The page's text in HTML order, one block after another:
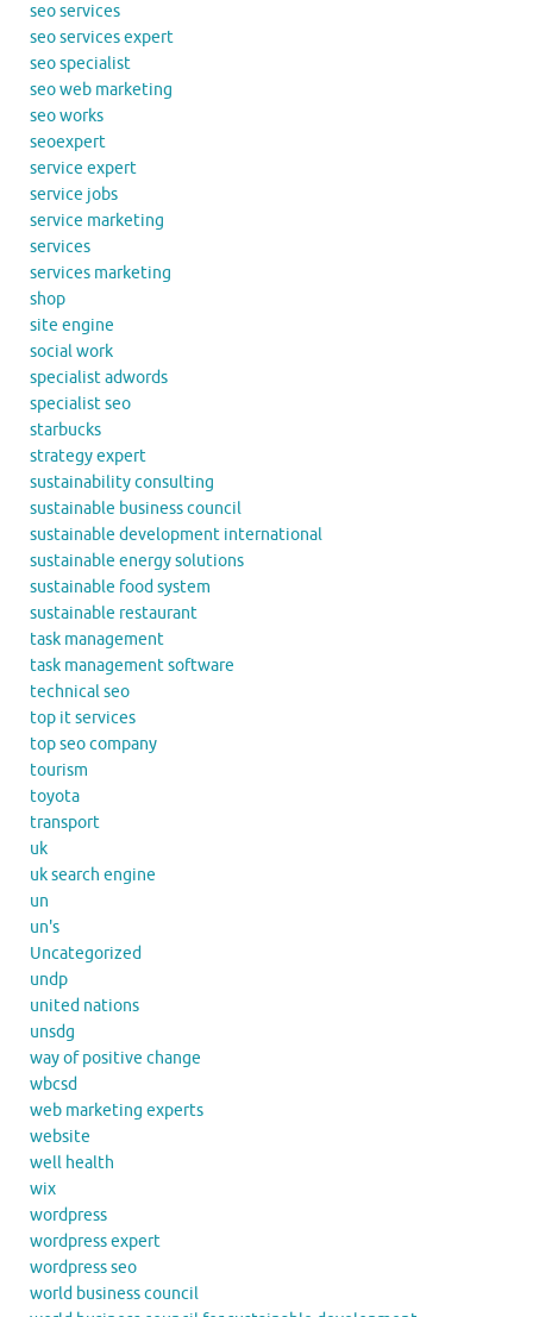
seo services
seo services expert
seo specialist
seo web marketing
seo works
seoexpert
service expert
service jobs
service marketing
services
services marketing
shop
site engine
social work
specialist adwords
specialist seo
starbucks
strategy expert
sustainability consulting
sustainable business council
sustainable development international
sustainable energy solutions
sustainable food system
sustainable restaurant
task management
task management software
technical seo
top it services
top seo company
tourism
toyota
transport
uk
uk search engine
un
un's
Uncategorized
undp
united nations
unsdg
way of positive change
wbcsd
web marketing experts
website
well health
wix
wordpress
wordpress expert
wordpress seo
world business council